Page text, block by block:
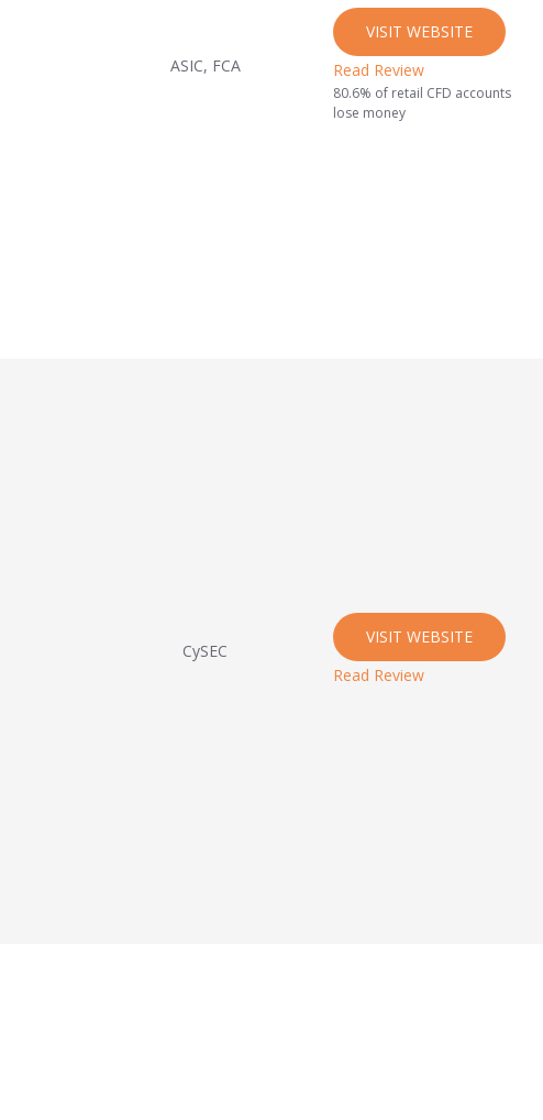
ASIC, FCA
VISIT WEBSITE
Read Review
80.6% of retail CFD accounts
lose money
CySEC
VISIT WEBSITE
Read Review